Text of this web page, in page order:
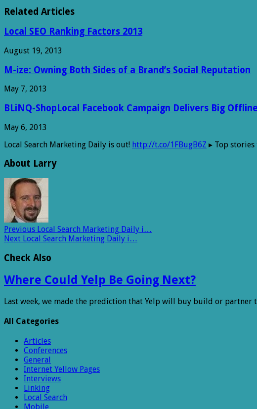
Related Articles
Local SEO Ranking Factors 2013
August 19, 2013
M-ize: Owning Both Sides of a Brand’s Social Reputation
May 7, 2013
BLiNQ-ShopLocal Facebook Campaign Delivers Big
May 6, 2013
Local Search Marketing Daily is out! http://t.co/1FBugB6Z ▸ Top stories
About Larry
Previous Local Search Marketing Daily i…
Next Local Search Marketing Daily i…
Check Also
Where Could Yelp Be Going Next?
Last week, we made the prediction that Yelp will buy build or
All Categories
Articles
Conferences
General
Internet Yellow Pages
Interviews
Linking
Local Search
Mobile